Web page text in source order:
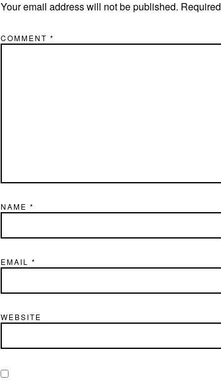
Your email address will not be published.
COMMENT *
NAME *
EMAIL *
WEBSITE